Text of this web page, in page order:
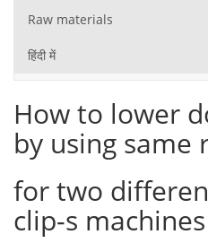
Raw materials
हिंदी में
How to lower
by using same
for two
clip-s machines